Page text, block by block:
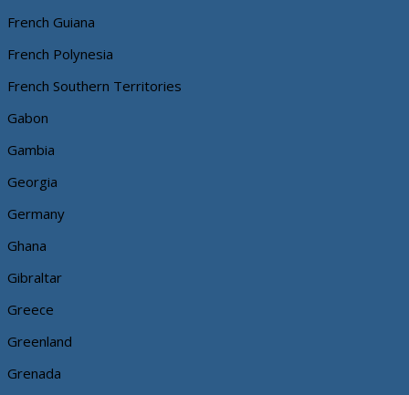
French Guiana
French Polynesia
French Southern Territories
Gabon
Gambia
Georgia
Germany
Ghana
Gibraltar
Greece
Greenland
Grenada